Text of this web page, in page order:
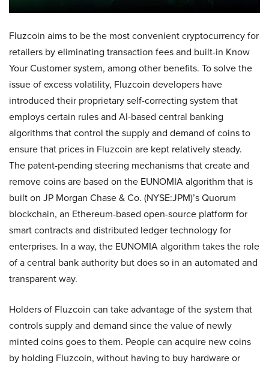
Fluzcoin aims to be the most convenient cryptocurrency for
retailers by eliminating transaction fees and built-in Know
Your Customer system, among other benefits. To solve the
issue of excess volatility, Fluzcoin developers have
introduced their proprietary self-correcting system that
employs certain rules and AI-based central banking
algorithms that control the supply and demand of coins to
ensure that prices in Fluzcoin are kept relatively steady.
The patent-pending steering mechanisms that create and
remove coins are based on the EUNOMIA algorithm that is
built on JP Morgan Chase & Co. (NYSE:JPM)’s Quorum
blockchain, an Ethereum-based open-source platform for
smart contracts and distributed ledger technology for
enterprises. In a way, the EUNOMIA algorithm takes the role
of a central bank authority but does so in an automated and
transparent way.
Holders of Fluzcoin can take advantage of the system that
controls supply and demand since the value of newly
minted coins goes to them. People can acquire new coins
by holding Fluzcoin, without having to buy hardware or